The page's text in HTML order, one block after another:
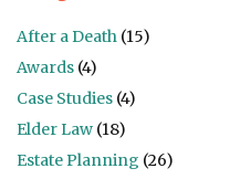
After a Death (15)
Awards (4)
Case Studies (4)
Elder Law (18)
Estate Planning (26)